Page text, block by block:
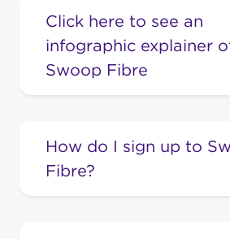
Click here to see an
infographic explainer
Swoop Fibre
How do I sign up to
Fibre?